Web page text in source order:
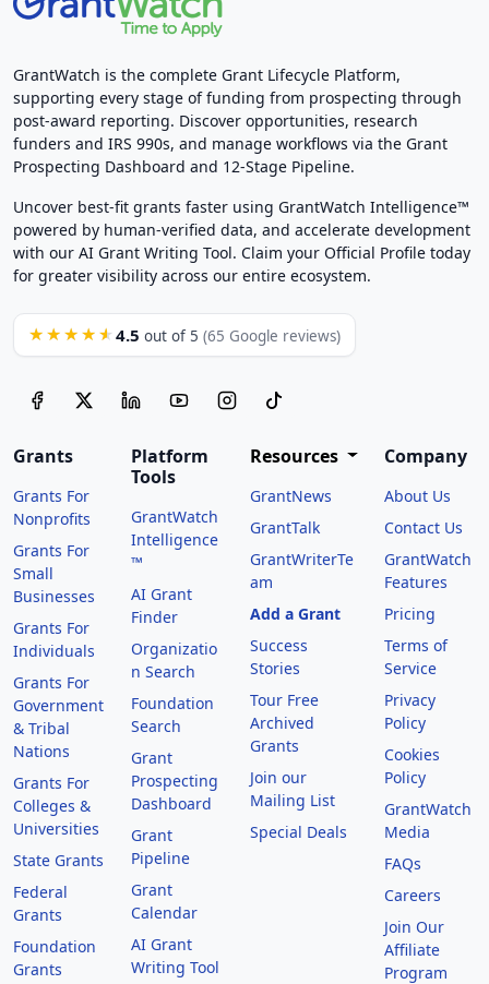
GrantWatch is the complete Grant Lifecycle Platform,
supporting every stage of funding from prospecting through
post-award reporting. Discover opportunities, research
funders and IRS 990s, and manage workflows via the Grant
Prospecting Dashboard and 12-Stage Pipeline.
Uncover best-fit grants faster using GrantWatch Intelligence™
powered by human-verified data, and accelerate development
with our AI Grant Writing Tool. Claim your Official Profile today
for greater visibility across our entire ecosystem.
★★★★★ 4.5 out of 5 (65 Google reviews)
Grants
Grants For
Nonprofits
Grants For
Small
Businesses
Grants For
Individuals
Grants For
Government
& Tribal
Nations
Grants For
Colleges &
Universities
State Grants
Federal
Grants
Foundation
Grants
Platform
Tools
GrantWatch
Intelligence
™
AI Grant
Finder
Organizatio
n Search
Foundation
Search
Grant
Prospecting
Dashboard
Grant
Pipeline
Grant
Calendar
AI Grant
Writing Tool
Resources
GrantNews
GrantTalk
GrantWriterTe
am
Add a Grant
Success
Stories
Tour Free
Archived
Grants
Join our
Mailing List
Special Deals
Company
About Us
Contact Us
GrantWatch
Features
Pricing
Terms of
Service
Privacy
Policy
Cookies
Policy
GrantWatch
Media
FAQs
Careers
Join Our
Affiliate
Program